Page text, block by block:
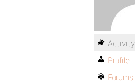
Activity
Profile
Forums